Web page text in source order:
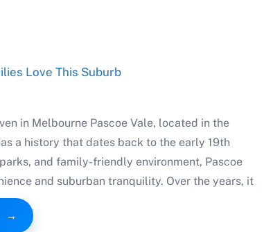
in Melbourne Pascoe Vale, located in the
a history that dates back to the early 19th
and family-friendly environment, Pascoe
and suburban tranquility. Over the years, it